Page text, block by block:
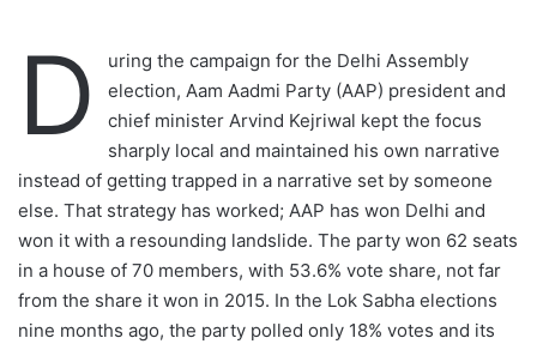
o
w
o
n
X
D
uring the campaign for the Delhi Assembly
election, Aam Aadmi Party (AAP) president and
chief minister Arvind Kejriwal kept the focus
sharply local and maintained his own narrative
instead of getting trapped in a narrative set by someone
else. That strategy has worked; AAP has won Delhi and
won it with a resounding landslide. The party won 62 seats
in a house of 70 members, with 53.6% vote share, not far
from the share it won in 2015. In the Lok Sabha elections
nine months ago, the party polled only 18% votes and its